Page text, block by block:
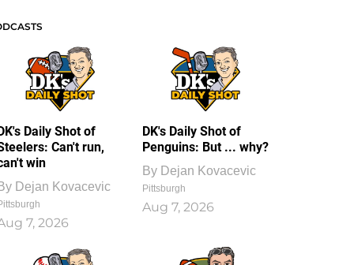
Daily Shot of
Can't run,
win
Dejan Kovacevic
7, 2026
DK's Daily Shot of
Penguins: But ... why?
By Dejan Kovacevic
Pittsburgh
Aug 7, 2026